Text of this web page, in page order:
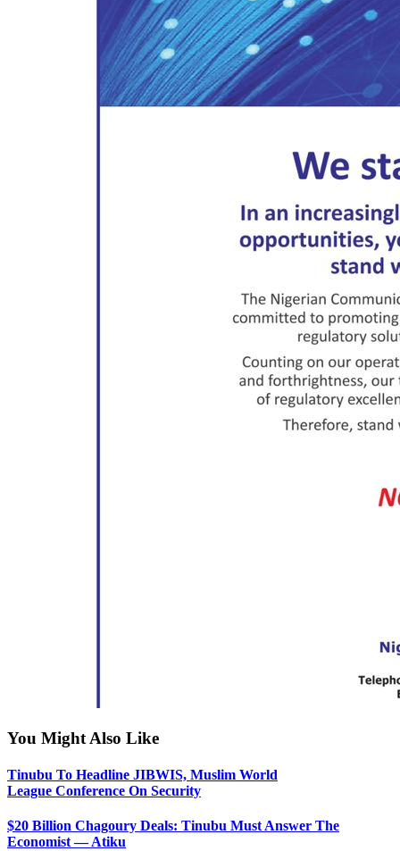
You Might Also Like
Tinubu To Headline JIBWIS, Muslim World
League Conference On Security
$20 Billion Chagoury Deals: Tinubu Must Answer The
Economist — Atiku